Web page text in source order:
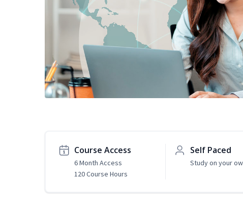
Course Access
6 Month Access
120 Course Hours
Self Paced
Study on your